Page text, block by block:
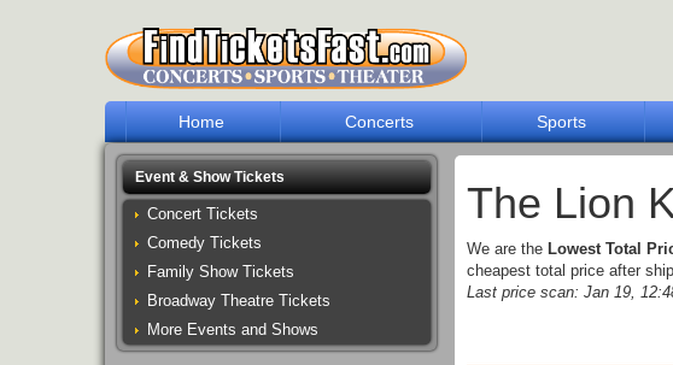
Home Concerts Sports
The Lion
We are the Lowest Total
cheapest total price after
Last price scan: Jan 19,
Event & Show Tickets
Concert Tickets
Comedy Tickets
Family Show Tickets
Broadway Theatre Tickets
More Events and Shows